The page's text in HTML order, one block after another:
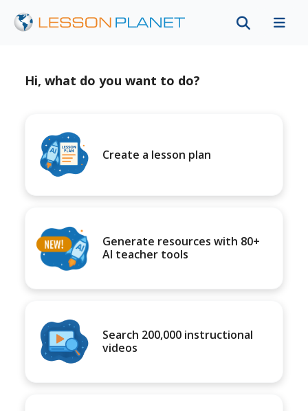
Hi, what do you want to do?
Create a lesson plan
Generate resources with 80+
AI teacher tools
Search 200,000 instructional
videos